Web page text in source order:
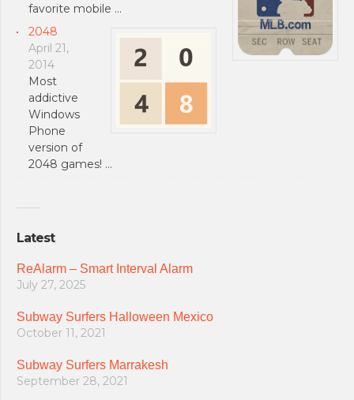
favorite mobile …
2048
April 21,
2014
Most
addictive
Windows
Phone
version of
2048 games! …
Latest
ReAlarm – Smart Interval Alarm
July 27, 2025
Subway Surfers Halloween Mexico
October 11, 2021
Subway Surfers Marrakesh
September 28, 2021